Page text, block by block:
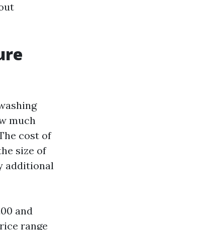
much
cost of
size of
additional
and
range